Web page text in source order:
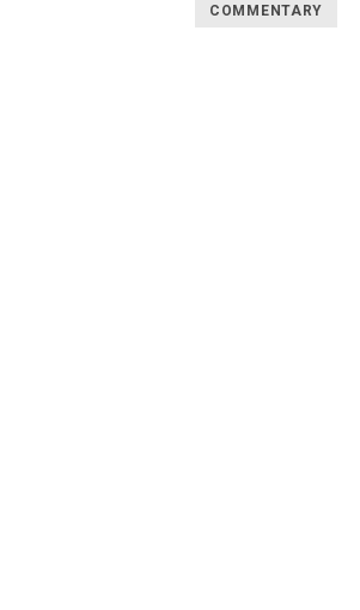
COMMENTARY